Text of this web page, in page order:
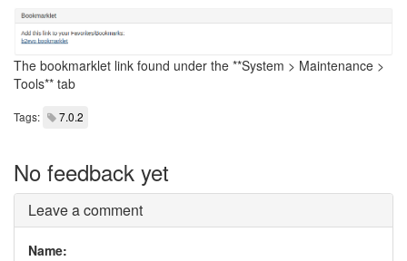
The bookmarklet link found under the **System > Maintenance >
Tools** tab
Tags: 7.0.2
No feedback yet
Leave a comment
Name: